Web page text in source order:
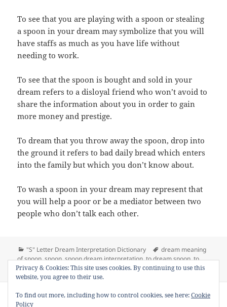
To see that you are playing with a spoon or stealing
a spoon in your dream may symbolize that you will
have staffs as much as you have life without
needing to work.
To see that the spoon is bought and sold in your
dream refers to a disloyal friend who won’t avoid to
share the information about you in order to gain
more money and prestige.
To dream that you throw away the spoon, drop into
the ground it refers to bad daily bread which enters
into the family but which you don’t know about.
To wash a spoon in your dream may represent that
you will help a poor or be a mediator between two
people who don’t talk each other.
Categories
"S" Letter Dream Interpretation Dictionary Tags
dream meaning
of spoon,spoon,spoon dream interpretation,to dream spoon,to
see spoon in a dream
2 Commentson Dream Meaning of Spoon
Copyright © 2013 - 2018Dream Interpretation.co All Right
Reserved.
Privacy & Cookies: This site uses cookies. By continuing to use this
website, you agree to their use.
To find out more, including how to control cookies, see here:Cookie
Policy